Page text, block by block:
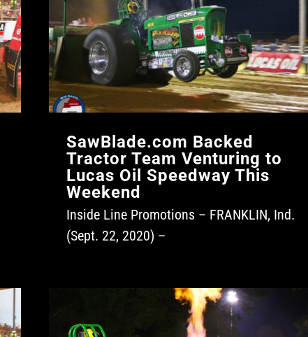
SawBlade.com Backed
Tractor Team Venturing to
Lucas Oil Speedway This
Weekend
Inside Line Promotions – FRANKLIN, Ind.
(Sept. 22, 2020) –